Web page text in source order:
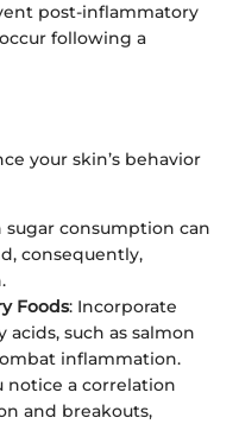
post-inflammatory
following a
your skin’s behavior
sugar consumption can
consequently,
Foods: Incorporate
such as salmon
inflammation.
notice a correlation
and breakouts,